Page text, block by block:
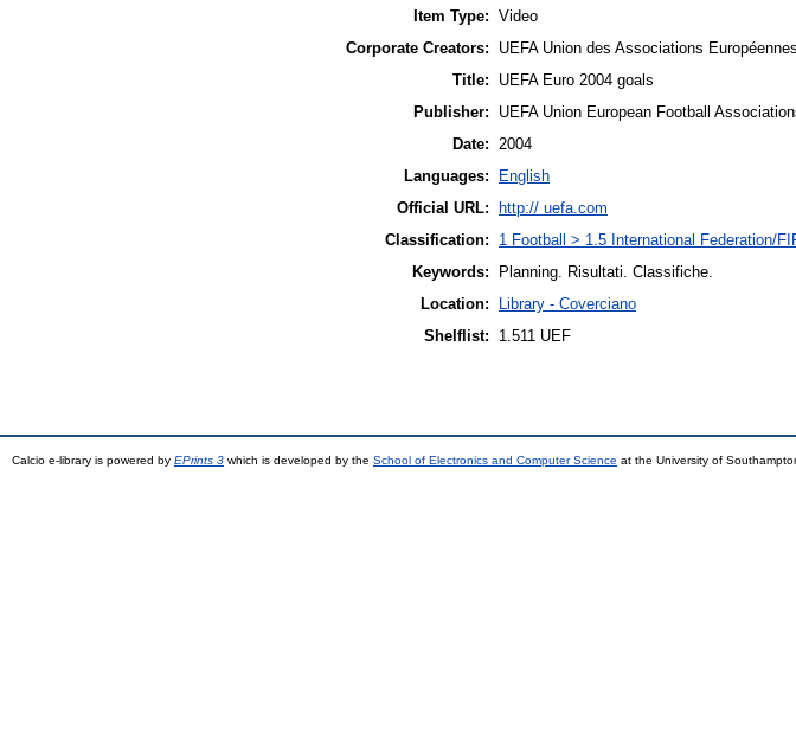
Item Type: Video
Corporate Creators:
UEFA Union des Associations
Title:
UEFA Euro 2004 goals
Publisher:
UEFA Union European Football
Date:
2004
Languages:
English
Official URL:
http:// uefa.com
Classification:
1 Football > 1.5 International Federation/
Keywords:
Planning. Risultati. Classifiche.
Location:
Library - Coverciano
Shelflist:
1.511 UEF
Calcio e-library is powered by EPrints 3 which is developed by the School of Electronics and Computer Science at the University of